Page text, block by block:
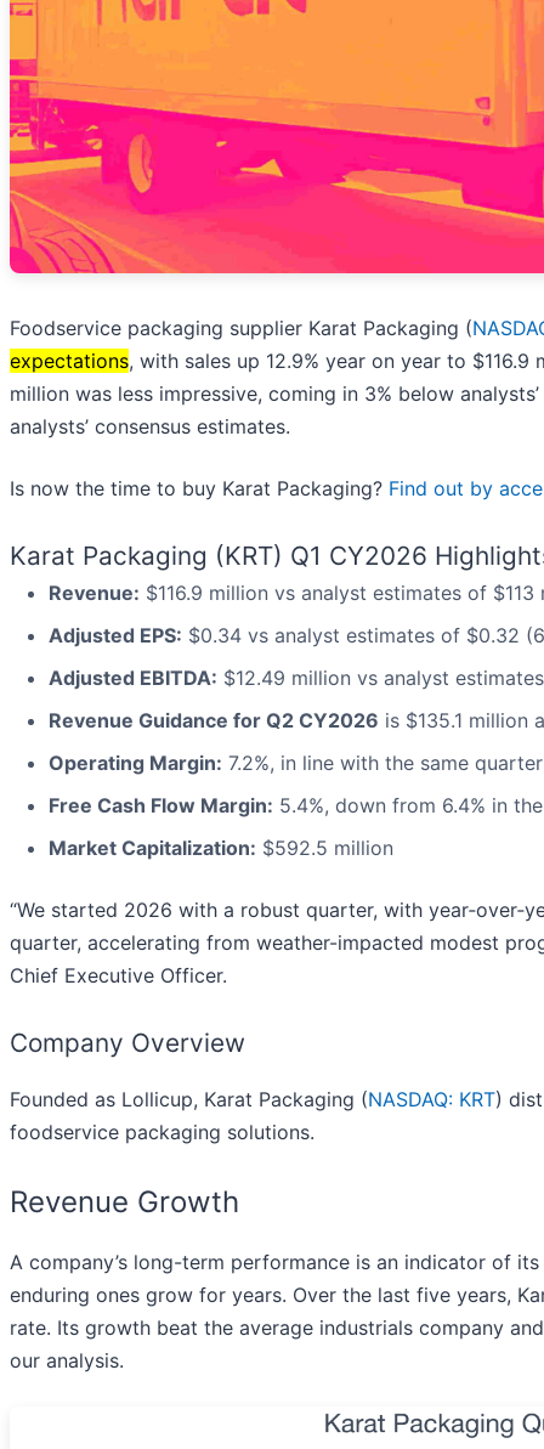
Foodservice packaging supplier Karat Packaging (
expectations, with sales up 12.9% year on year to
million was less impressive, coming in 3% below
analysts’ consensus estimates.
Is now the time to buy Karat Packaging? Find out by
Karat Packaging (KRT) Q1 CY2026
Revenue: $116.9 million vs analyst estimates of
Adjusted EPS: $0.34 vs analyst estimates of $0.32
Adjusted EBITDA: $12.49 million vs analyst
Revenue Guidance for Q2 CY2026 is $135.1 million
Operating Margin: 7.2%, in line with the same
Free Cash Flow Margin: 5.4%, down from 6.4% in
Market Capitalization: $592.5 million
“We started 2026 with a robust quarter, with
quarter, accelerating from weather-impacted modest
Chief Executive Officer.
Company Overview
Founded as Lollicup, Karat Packaging (NASDAQ: KRT)
foodservice packaging solutions.
Revenue Growth
A company’s long-term performance is an indicator of
enduring ones grow for years. Over the last five years,
rate. Its growth beat the average industrials company
our analysis.